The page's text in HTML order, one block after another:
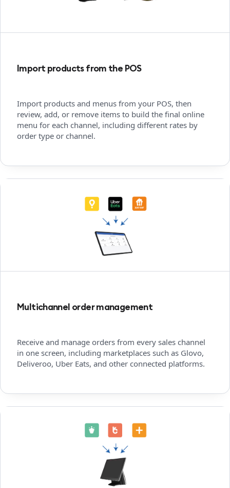
Import products from the POS
Import products and menus from your POS, then
review, add, or remove items to build the final online
menu for each channel, including different rates by
order type or channel.
Multichannel order management
Receive and manage orders from every sales channel
in one screen, including marketplaces such as Glovo,
Deliveroo, Uber Eats, and other connected platforms.